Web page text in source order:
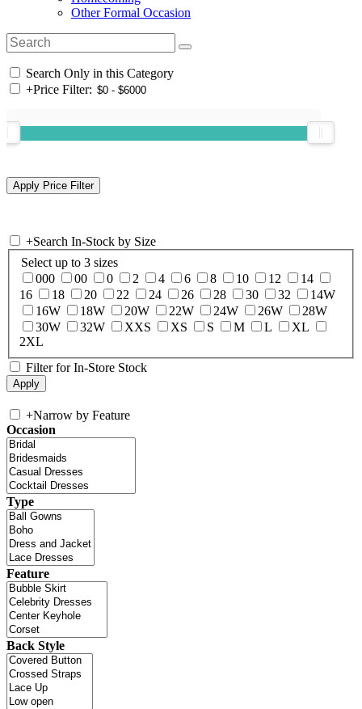
Other Formal Occasion
Search Only in this Category
+Price Filter:
+Search In-Stock by Size
Select up to 3 sizes
000
00 0 2 4 6 8 10 12
14
16
18 20 22 24 26 28 30 32
14W
16W
18W 20W 22W 24W 26W
28W
30W
32W XXS XS S M L
XL
2XL
Filter for In-Store Stock
+Narrow by Feature
Occasion
Type
Feature
Back Style